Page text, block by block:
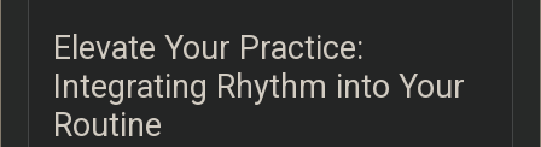
Elevate Your Practice:
Integrating Rhythm into Your
Routine